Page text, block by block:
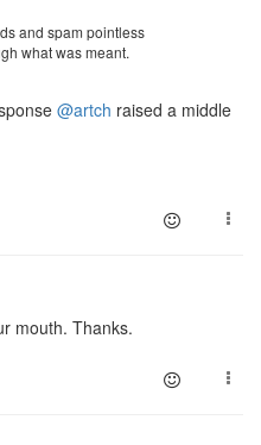
and spam pointless
what was meant.
@artch raised a middle
mouth. Thanks.